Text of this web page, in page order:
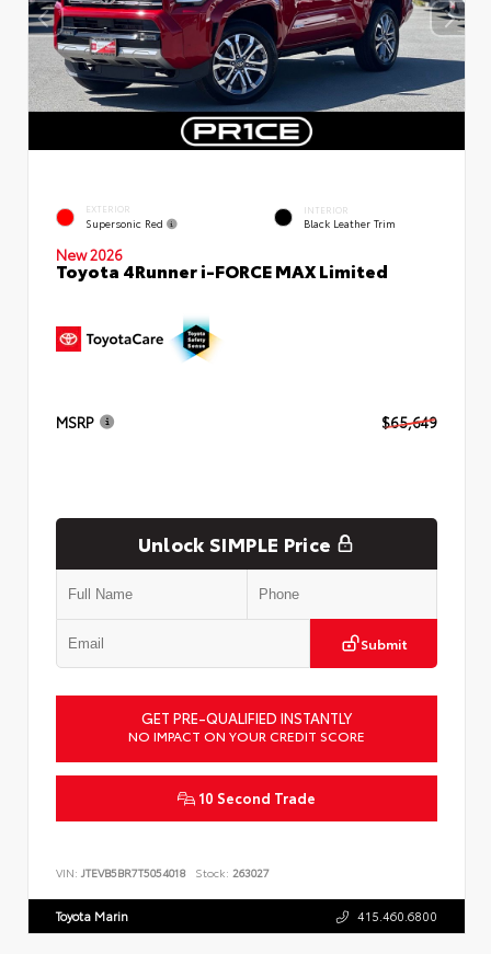
EXTERIOR
Supersonic Red
INTERIOR
Black Leather Trim
New 2026
Toyota 4Runner i-FORCE MAX Limited
MSRP $65,649
Unlock SIMPLE Price
Submit
GET PRE-QUALIFIED INSTANTLY
NO IMPACT ON YOUR CREDIT SCORE
10 Second Trade
VIN: JTEVB5BR7T5054018 Stock: 263027
Toyota Marin 415.460.6800